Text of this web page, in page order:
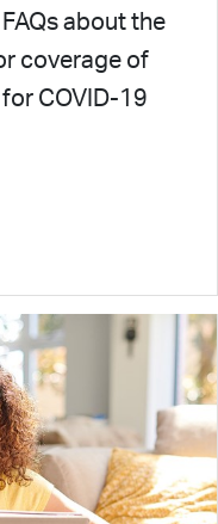
about the
coverage of
COVID-19